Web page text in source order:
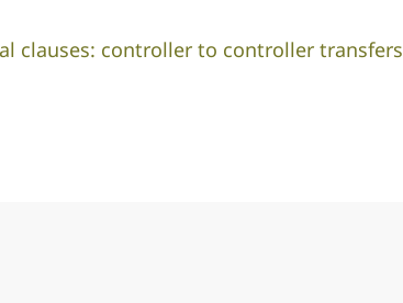
clauses: controller to controller transfers